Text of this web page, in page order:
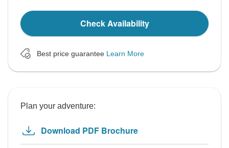
Check Availability
Best price guarantee Learn More
Plan your adventure:
Download PDF Brochure